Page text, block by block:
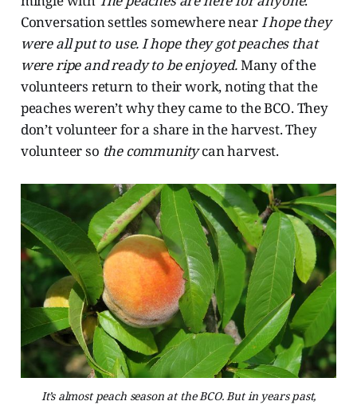
Conversation settles somewhere nearI hope they
were all put to use. I hope they got peaches that
were ripe and ready to be enjoyed.Many of the
volunteers return to their work, noting that the
peaches weren’t why they came to the BCO. They
don’t volunteer for a share in the harvest. They
volunteer so the communitycanharvest.
It’s almost peach season at the BCO. But in years past,